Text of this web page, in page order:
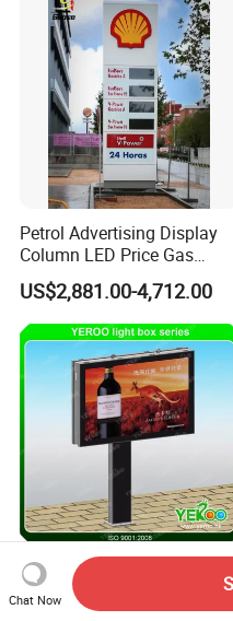
Petrol Advertising Display
Column LED Price Gas
Station Pylon Sign
US$2,881.00-4,712.00
Double Side Advertising
Backlit Billboard Steel
Structure
Chat Now